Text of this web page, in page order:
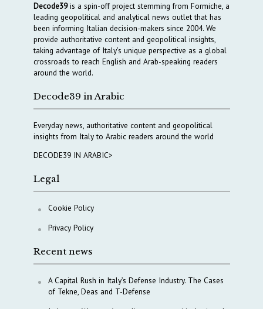
Decode39is a spin-off project stemming from Formiche, a
leading geopolitical and analytical news outlet that has
been informing Italian decision-makers since 2004. We
provide authoritative content and geopolitical insights,
taking advantage of Italy’s unique perspective as a global
crossroads to reach English and Arab-speaking readers
around the world.
Decode39 in Arabic
Everyday news, authoritative content and geopolitical
insights from Italy to Arabic readers around the world
DECODE39 IN ARABIC>
Legal
Cookie Policy
Privacy Policy
Recent news
A Capital Rush in Italy’s Defense Industry. The Cases
of Tekne, Deas and T-Defense